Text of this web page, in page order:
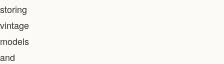
storing
vintage
models
and